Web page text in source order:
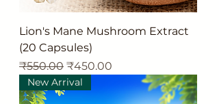
Lion's Mane Mushroom Extract
(20 Capsules)
Regular Price
₹550.00 Sale Price
₹450.00
New Arrival